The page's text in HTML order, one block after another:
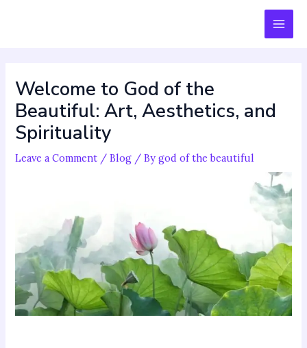
Welcome to God of the
Beautiful: Art, Aesthetics, and
Spirituality
Leave a Comment /Blog / Bygod of the beautiful